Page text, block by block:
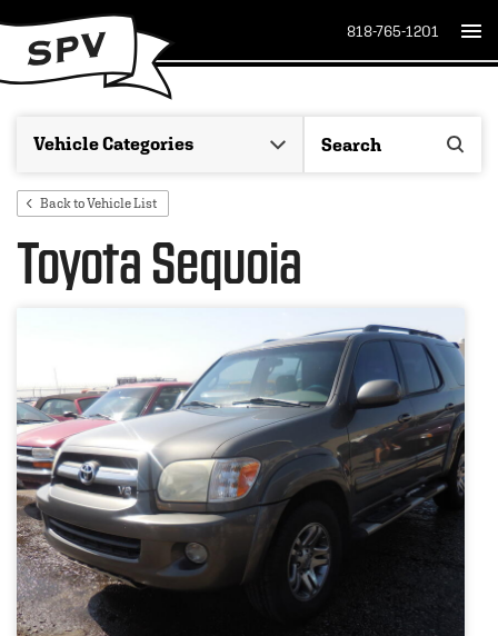
818-765-1201
Back to Vehicle List
Toyota Sequoia